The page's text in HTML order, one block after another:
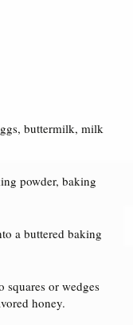
buttermilk, milk
powder, baking
a buttered baking
squares or wedges
honey.